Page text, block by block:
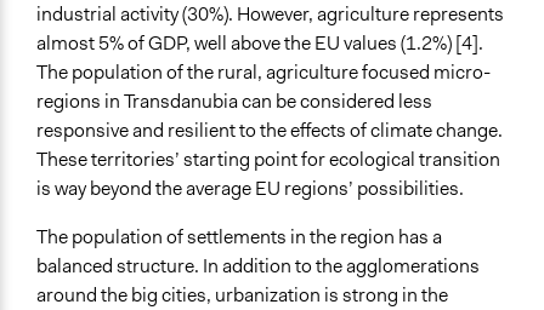
industrial activity (30%). However, agriculture represents
almost 5% of GDP, well above the EU values (1.2%) [4].
The population of the rural, agriculture focused micro-
regions in Transdanubia can be considered less
responsive and resilient to the effects of climate change.
These territories’ starting point for ecological transition
is way beyond the average EU regions’ possibilities.
The population of settlements in the region has a
balanced structure. In addition to the agglomerations
around the big cities, urbanization is strong in the